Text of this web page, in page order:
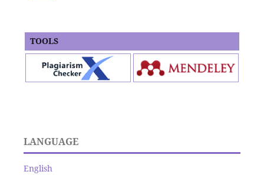
TOOLS
LANGUAGE
English